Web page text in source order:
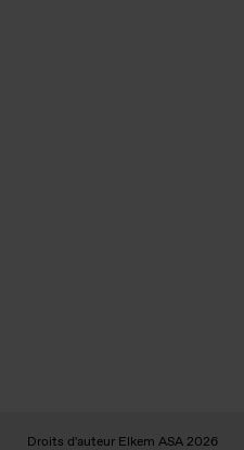
Droits d'auteur Elkem ASA 2026